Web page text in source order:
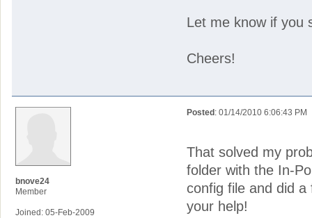
Let me know if you
Cheers!
bnove24
Member
Joined: 05-Feb-2009
Posted : 01/14/2010 6:06:43 PM
That solved my
folder with the In-
config file and did
your help!